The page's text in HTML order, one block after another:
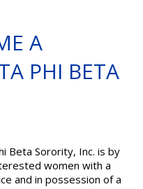
A
PHI BETA
Beta Sorority, Inc. is by
women with a
and in possession of a